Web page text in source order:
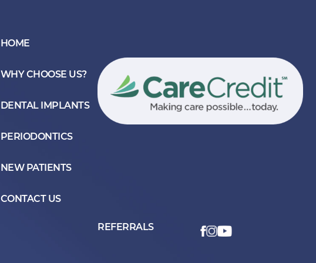
HOME
WHY CHOOSE US?
DENTAL IMPLANTS
PERIODONTICS
NEW PATIENTS
CONTACT US
REFERRALS